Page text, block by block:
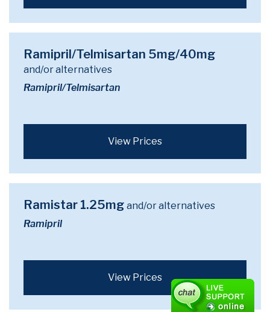
Ramipril/Telmisartan 5mg/40mg
and/or alternatives
Ramipril/Telmisartan
View Prices
Ramistar 1.25mg and/or alternatives
Ramipril
View Prices